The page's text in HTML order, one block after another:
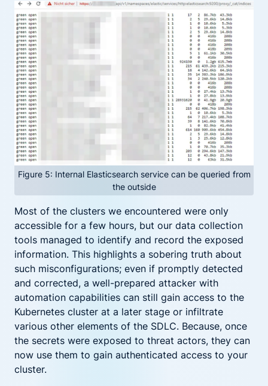
Figure 5: Internal Elasticsearch service can be queried from
the outside
Most of the clusters we encountered were only
accessible for a few hours, but our data collection
tools managed to identify and record the exposed
information. This highlights a sobering truth about
such misconfigurations; even if promptly detected
and corrected, a well-prepared attacker with
automation capabilities can still gain access to the
Kubernetes cluster at a later stage or infiltrate
various other elements of the SDLC. Because, once
the secrets were exposed to threat actors, they can
now use them to gain authenticated access to your
cluster.